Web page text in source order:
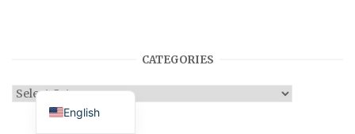
CATEGORIES
Categories
English
Japanese